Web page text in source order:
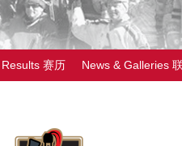
赛历 News & Galleries